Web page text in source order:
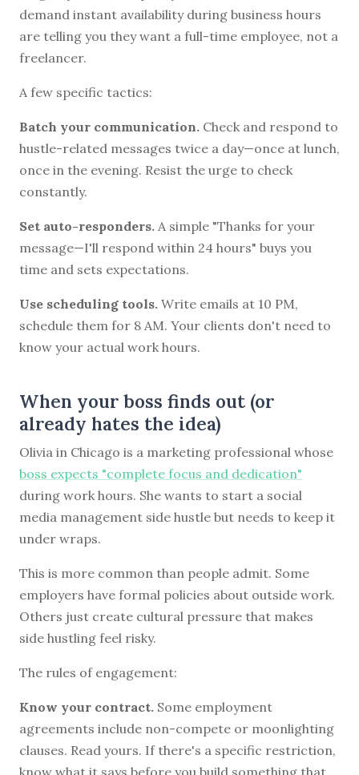
demand instant availability during business hours
are telling you they want a full-time employee, not a
freelancer.
A few specific tactics:
Batch your communication. Check and respond to
hustle-related messages twice a day—once at lunch,
once in the evening. Resist the urge to check
constantly.
Set auto-responders. A simple "Thanks for your
message—I'll respond within 24 hours" buys you
time and sets expectations.
Use scheduling tools. Write emails at 10 PM,
schedule them for 8 AM. Your clients don't need to
know your actual work hours.
When your boss finds out (or
already hates the idea)
Olivia in Chicago is a marketing professional whose
boss expects "complete focus and dedication"
during work hours. She wants to start a social
media management side hustle but needs to keep it
under wraps.
This is more common than people admit. Some
employers have formal policies about outside work.
Others just create cultural pressure that makes
side hustling feel risky.
The rules of engagement:
Know your contract. Some employment
agreements include non-compete or moonlighting
clauses. Read yours. If there's a specific restriction,
know what it says before you build something that